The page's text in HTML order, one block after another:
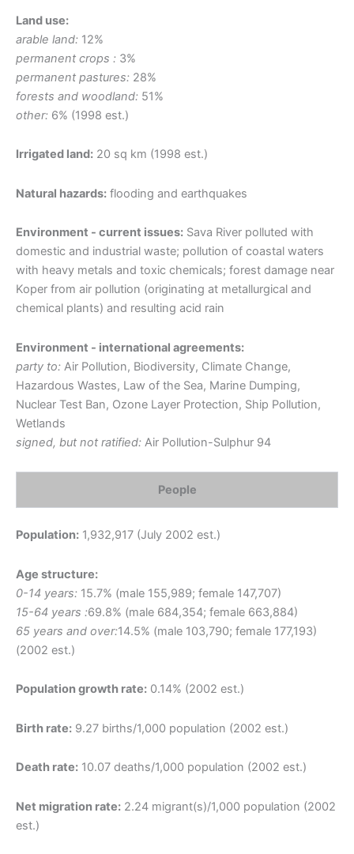
Land use:
arable land: 12%
permanent crops : 3%
permanent pastures: 28%
forests and woodland: 51%
other: 6% (1998 est.)
Irrigated land: 20 sq km (1998 est.)
Natural hazards: flooding and earthquakes
Environment - current issues: Sava River polluted with
domestic and industrial waste; pollution of coastal waters
with heavy metals and toxic chemicals; forest damage near
Koper from air pollution (originating at metallurgical and
chemical plants) and resulting acid rain
Environment - international agreements:
party to: Air Pollution, Biodiversity, Climate Change,
Hazardous Wastes, Law of the Sea, Marine Dumping,
Nuclear Test Ban, Ozone Layer Protection, Ship Pollution,
Wetlands
signed, but not ratified: Air Pollution-Sulphur 94
People
Population: 1,932,917 (July 2002 est.)
Age structure:
0-14 years: 15.7% (male 155,989; female 147,707)
15-64 years :69.8% (male 684,354; female 663,884)
65 years and over:14.5% (male 103,790; female 177,193)
(2002 est.)
Population growth rate: 0.14% (2002 est.)
Birth rate: 9.27 births/1,000 population (2002 est.)
Death rate: 10.07 deaths/1,000 population (2002 est.)
Net migration rate: 2.24 migrant(s)/1,000 population (2002
est.)